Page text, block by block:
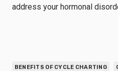
address your hormonal
BENEFITS OF CYCLE CHARTING